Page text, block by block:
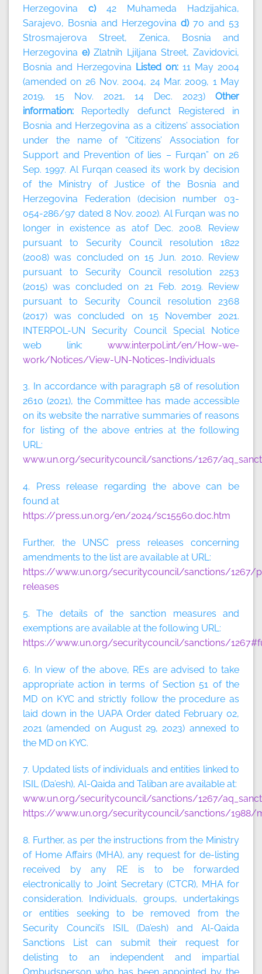
Herzegovina c) 42 Muhameda Hadzijahica,
Sarajevo, Bosnia and Herzegovina d) 70 and 53
Strosmajerova Street, Zenica, Bosnia and
Herzegovinae)Zlatnih Ljiljana Street, Zavidovici,
Bosnia and Herzegovina Listed on: 11 May 2004
(amended on 26 Nov. 2004, 24 Mar. 2009, 1 May
2019, 15 Nov. 2021, 14 Dec. 2023) Other
information: Reportedly defunct Registered in
Bosnia and Herzegovina as a citizens’ association
under the name of “Citizens’ Association for
Support and Prevention of lies – Furqan” on 26
Sep. 1997. Al Furqan ceased its work by decision
of the Ministry of Justice of the Bosnia and
Herzegovina Federation (decision number 03-
054-286/97 dated 8 Nov. 2002). Al Furqan was no
longer in existence as atof Dec. 2008. Review
pursuant to Security Council resolution 1822
(2008) was concluded on 15 Jun. 2010. Review
pursuant to Security Council resolution 2253
(2015) was concluded on 21 Feb. 2019. Review
pursuant to Security Council resolution 2368
(2017) was concluded on 15 November 2021.
INTERPOL-UN Security Council Special Notice
web link: www.interpol.int/en/How-we-
work/Notices/View-UN-Notices-Individuals
3. In accordance with paragraph 58 of resolution
2610 (2021), the Committee has made accessible
on its website the narrative summaries of reasons
for listing of the above entries at the following
URL:
www.un.org/securitycouncil/sanctions/1267/
4. Press release regarding the above can be
found at
https://press.un.org/en/2024/sc15560.doc.htm
Further, the UNSC press releases concerning
amendments to the list are available at URL:
https://www.un.org/securitycouncil/sanctions/1267/
releases
5. The details of the sanction measures and
exemptions are available at the following URL:
https://www.un.org/securitycouncil/sanctions/
6. In view of the above, REs are advised to take
appropriate action in terms of Section 51 of the
MD on KYC and strictly follow the procedure as
laid down in the UAPA Order dated February 02,
2021 (amended on August 29, 2023) annexed to
the MD on KYC.
7. Updated lists of individuals and entities linked to
ISIL (Da’esh), Al-Qaida and Taliban are available at:
www.un.org/securitycouncil/sanctions/1267/
https://www.un.org/securitycouncil/sanctions/1988/
8. Further, as per the instructions from the Ministry
of Home Affairs (MHA), any request for de-listing
received by any RE is to be forwarded
electronically to Joint Secretary (CTCR), MHA for
consideration. Individuals, groups, undertakings
or entities seeking to be removed from the
Security Council’s ISIL (Da’esh) and Al-Qaida
Sanctions List can submit their request for
delisting to an independent and impartial